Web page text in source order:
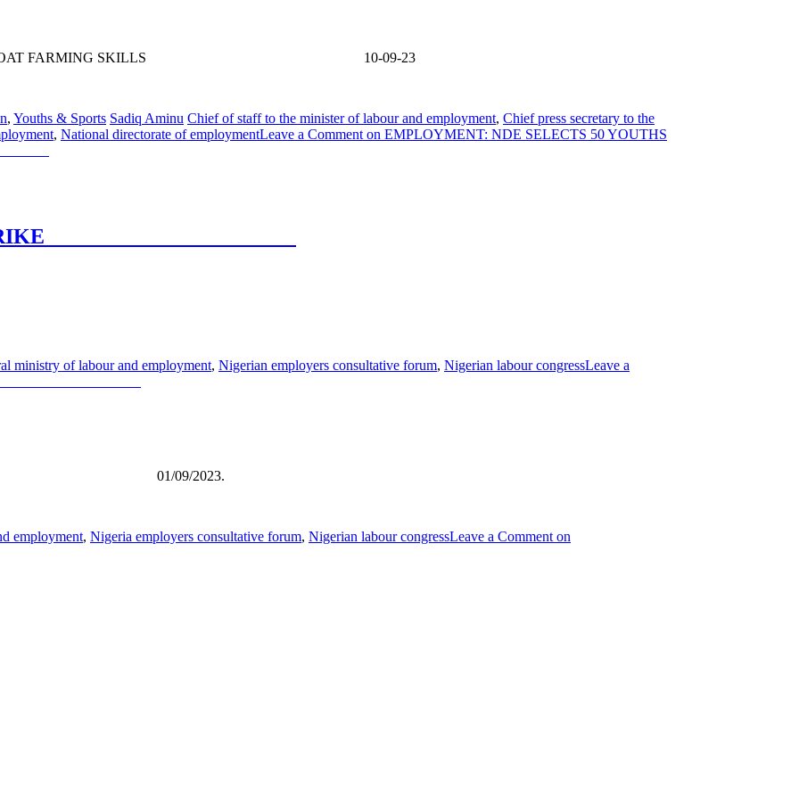
ACQUIRE GOAT FARMING SKILLS 10-09-23
, Youths & Sports Sadiq Aminu Chief of staff to the minister of labour and employment, Chief press secretary to the
, National directorate of employmentLeave a Comment on EMPLOYMENT: NDE SELECTS 50 YOUTHS
STRIKE
ministry of labour and employment, Nigerian employers consultative forum, Nigerian labour congressLeave a
01/09/2023.
employment, Nigeria employers consultative forum, Nigerian labour congressLeave a Comment on